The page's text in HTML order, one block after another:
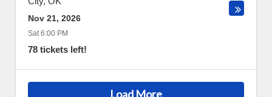
Nov 21, 2026
Sat 6:00 PM
78 tickets left!
Load More